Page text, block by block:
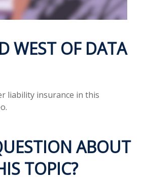
WEST OF DATA
liability insurance in this
ABOUT
TOPIC?